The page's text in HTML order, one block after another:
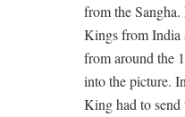
from the
Kings from India
from around the
into the picture.
King had to